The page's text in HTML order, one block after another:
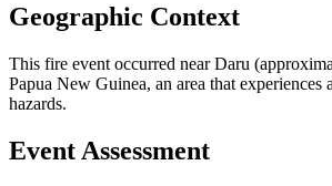
Geographic Context
This fire event occurred near Daru
Papua New Guinea, an area that experiences
hazards.
Event Assessment